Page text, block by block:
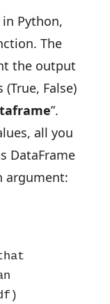
in Python,
The
the output
False)
”.
all you
DataFrame
argument: